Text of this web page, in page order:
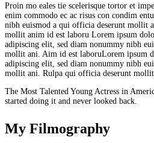
Proin mo eales tie scelerisque tortor et
enim commodo ec ac risus con condim
nibh euismod a qui officia deserunt mollit
mollit anim id est laboru Lorem ipsum
adipiscing elit, sed diam nonummy nibh
mollit ani. Aim id est laboruLorem ipsum
adipiscing elit, sed diam nonummy nibh
mollit ani. Rulpa qui officia deserunt
The Most Talented Young Actress in
started doing it and never looked back.
My Filmography